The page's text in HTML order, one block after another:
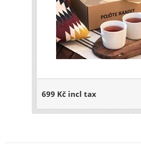
699 Kč incl tax